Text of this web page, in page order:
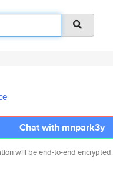
Chat with mnpark3y
will be end-to-end encrypted.